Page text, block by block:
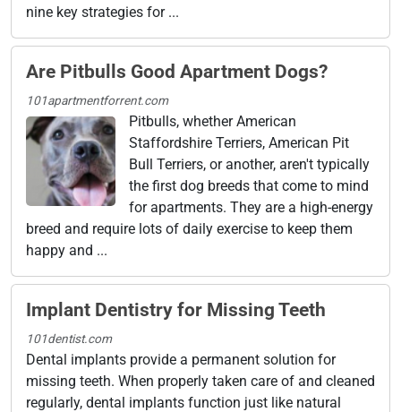
nine key strategies for ...
Are Pitbulls Good Apartment Dogs?
101apartmentforrent.com
Pitbulls, whether American
Staffordshire Terriers, American Pit
Bull Terriers, or another, aren't typically
the first dog breeds that come to mind
for apartments. They are a high-energy
breed and require lots of daily exercise to keep them
happy and ...
Implant Dentistry for Missing Teeth
101dentist.com
Dental implants provide a permanent solution for
missing teeth. When properly taken care of and cleaned
regularly, dental implants function just like natural